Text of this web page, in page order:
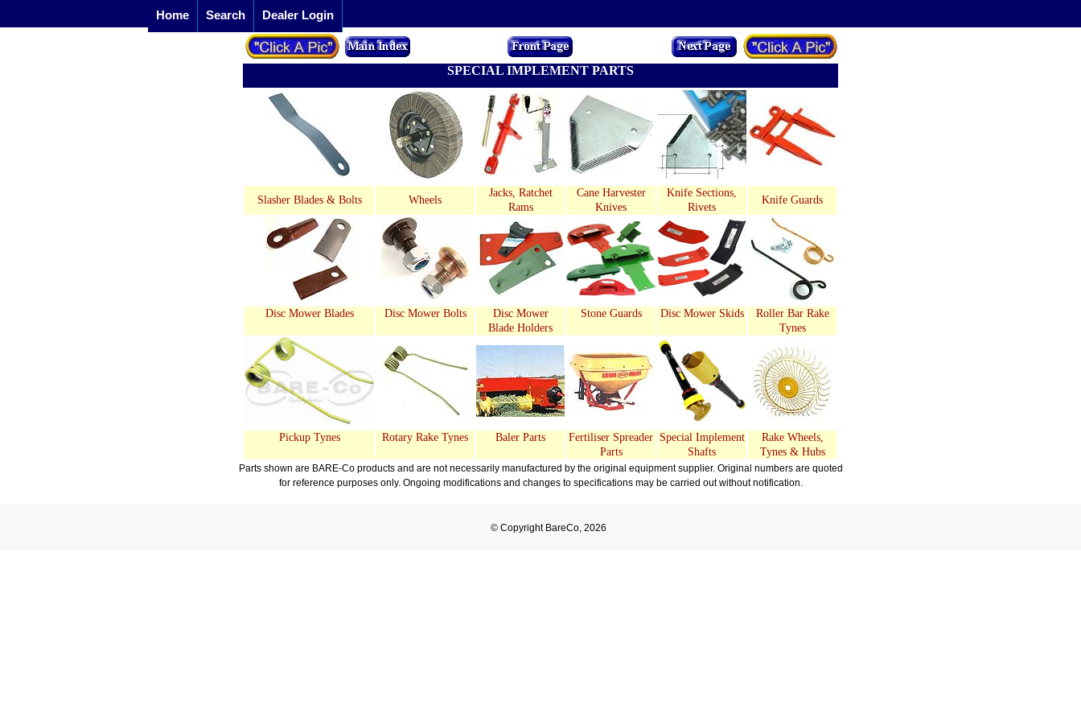
Home Search Dealer Login
SPECIAL IMPLEMENT PARTS
Slasher Blades & Bolts Wheels
Jacks, Ratchet
Rams
Cane Harvester
Knives
Knife Sections,
Rivets
Knife Guards
Disc Mower Blades Disc Mower Bolts
Disc Mower
Blade Holders
Stone Guards Disc Mower Skids
Roller Bar Rake
Tynes
Pickup Tynes Rotary Rake Tynes Baler Parts
Fertiliser Spreader
Parts
Special Implement
Shafts
Rake Wheels,
Tynes & Hubs
Parts shown are BARE-Co products and are not necessarily manufactured by the original equipment supplier. Original numbers are quoted
for reference purposes only. Ongoing modifications and changes to specifications may be carried out without notification.
© Copyright BareCo, 2026